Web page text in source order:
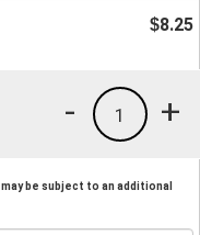
$8.25
+
1
-
be subject to an additional